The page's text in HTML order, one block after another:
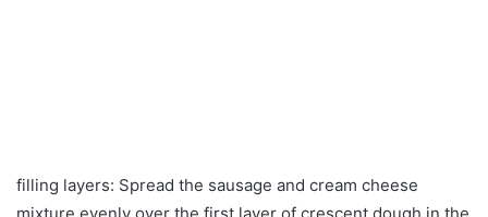
filling layers: Spread the sausage and cream cheese
mixture evenly over the first layer of crescent dough in the